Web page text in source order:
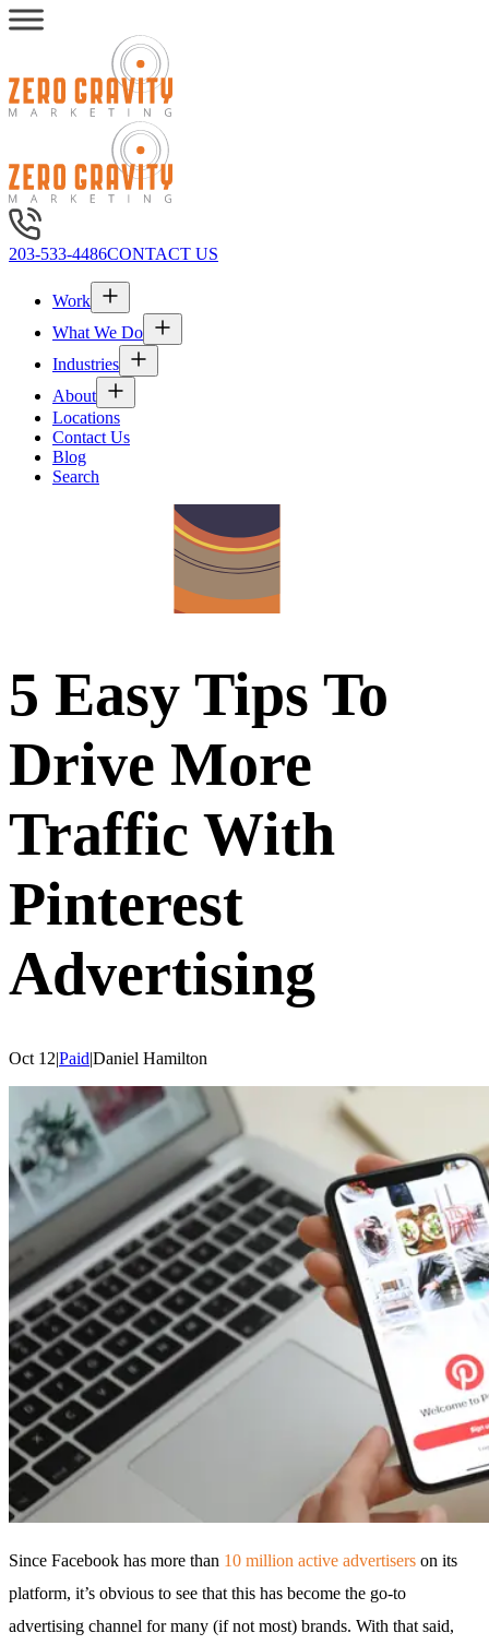
203-533-4486CONTACT US
Work
What We Do
Industries
About
Locations
Contact Us
Blog
Search
5 Easy Tips To
Drive More
Traffic With
Pinterest
Advertising
Oct 12|Paid|Daniel Hamilton
Since Facebook has more than 10 million active advertisers on its
platform, it’s obvious to see that this has become the go-to
advertising channel for many (if not most) brands. With that said,